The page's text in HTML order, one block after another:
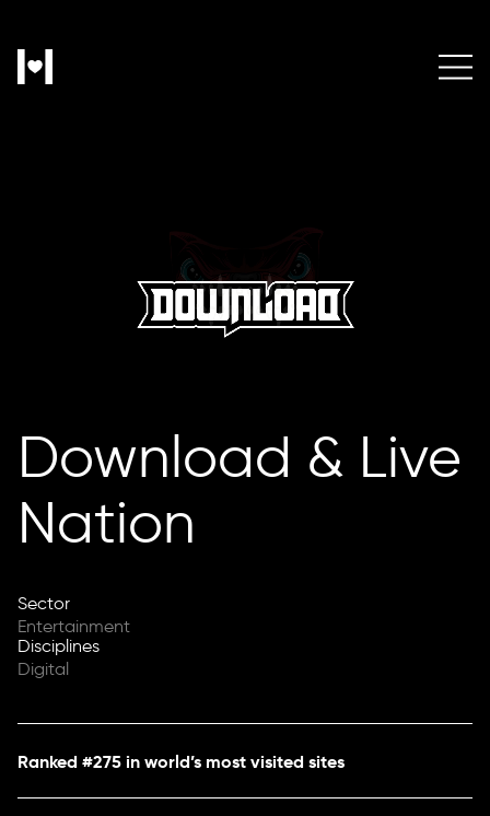
Download & Live
Nation
Sector
Entertainment
Disciplines
Digital
Ranked #275 in world’s most visited sites